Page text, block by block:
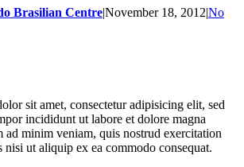
Brasilian Centre|November 18, 2012|No
sit amet, consectetur adipisicing elit, sed
incididunt ut labore et dolore magna
ad minim veniam, quis nostrud exercitation
nisi ut aliquip ex ea commodo consequat.